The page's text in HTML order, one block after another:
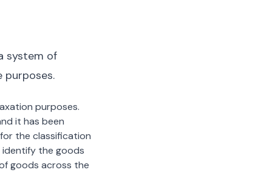
system of
purposes.
it has been
the classification
identify the goods
goods across the